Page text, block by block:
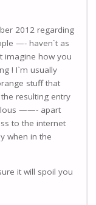
2012 regarding
—- haven`t as
imagine how you
! I`m usually
stuff that
resulting entry
——- apart
to the internet
when in the
it will spoil you